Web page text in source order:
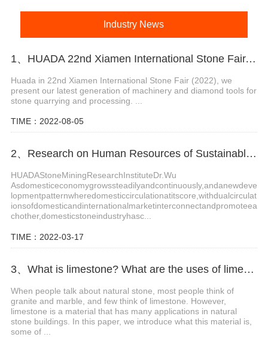
Industry News
1、HUADA 22nd Xiamen International Stone Fair, Systematic Stone Quarrying Machines and Diamond Tools.
Huada in 22nd Xiamen International Stone Fair (2022), we
present our latest generation of machinery and diamond tools for
stone quarrying and processing. ...
TIME：2022-08-05
2、Research on Human Resources of Sustainable Development of Stone Industry in China
HUADAStoneMiningResearchInstituteDr.Wu
Asdomesticeconomygrowssteadilyandcontinuously,andanewdeve
lopmentpatternwheredomesticcirculationatitscore,withdualcirculat
ionsofdomesticandinternationalmarketinterconnectandpromoteea
chother,domesticstoneindustryhasc...
TIME：2022-03-17
3、What is limestone? What are the uses of limestone?
When people talk about natural stone, most people think of
granite and marble, and few think of limestone. However,
limestone is a material that has many applications in natural
stone buildings. In this paper, we introduce what this material is,
some of ...